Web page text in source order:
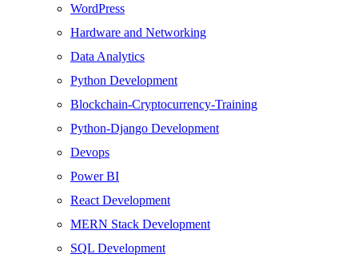
WordPress
Hardware and Networking
Data Analytics
Python Development
Blockchain-Cryptocurrency-Training
Python-Django Development
Devops
Power BI
React Development
MERN Stack Development
SQL Development